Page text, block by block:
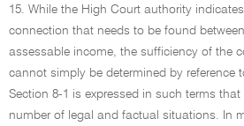
15. While the High Court authority
connection that needs to be found
assessable income, the sufficiency of the
cannot simply be determined by reference
Section 8-1 is expressed in such terms
number of legal and factual situations. In